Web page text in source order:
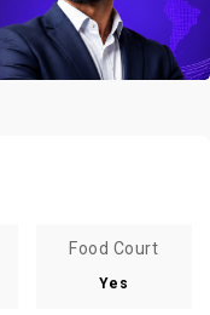
Food Court
Yes